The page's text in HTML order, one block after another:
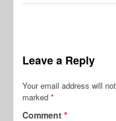
Leave a Reply
Your email address will
marked*
Comment*